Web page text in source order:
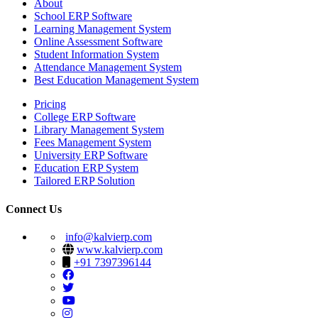
About
School ERP Software
Learning Management System
Online Assessment Software
Student Information System
Attendance Management System
Best Education Management System
Pricing
College ERP Software
Library Management System
Fees Management System
University ERP Software
Education ERP System
Tailored ERP Solution
Connect Us
info@kalvierp.com
www.kalvierp.com
+91 7397396144